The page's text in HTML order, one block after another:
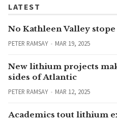
LATEST
No Kathleen Valley
PETER RAMSAY MAR 19, 2025
New lithium projects
sides of Atlantic
PETER RAMSAY MAR 12, 2025
Academics tout lithium